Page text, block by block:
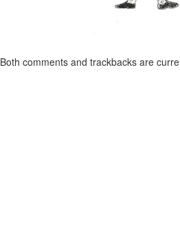
Both comments and trackbacks are